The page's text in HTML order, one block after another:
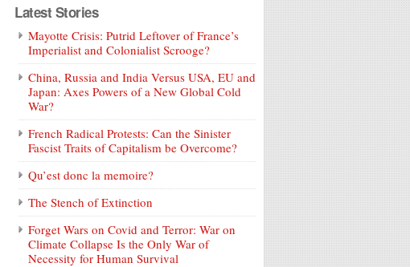
Latest Stories
Mayotte Crisis: Putrid Leftover of France’s
Imperialist and Colonialist Scrooge?
China, Russia and India Versus USA, EU and
Japan: Axes Powers of a New Global Cold
War?
French Radical Protests: Can the Sinister
Fascist Traits of Capitalism be Overcome?
Qu’est donc la memoire?
The Stench of Extinction
Forget Wars on Covid and Terror: War on
Climate Collapse Is the Only War of
Necessity for Human Survival